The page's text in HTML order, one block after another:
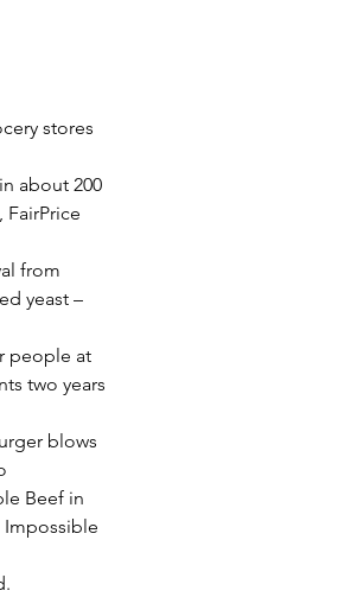
stores
about 200
from
yeast –
people at
two years
blows
Beef in
Impossible